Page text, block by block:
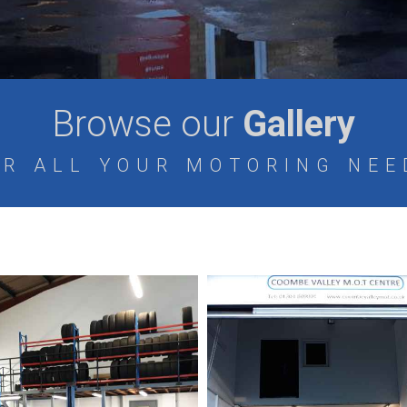
Browse our Gallery
ALL YOUR MOTORING